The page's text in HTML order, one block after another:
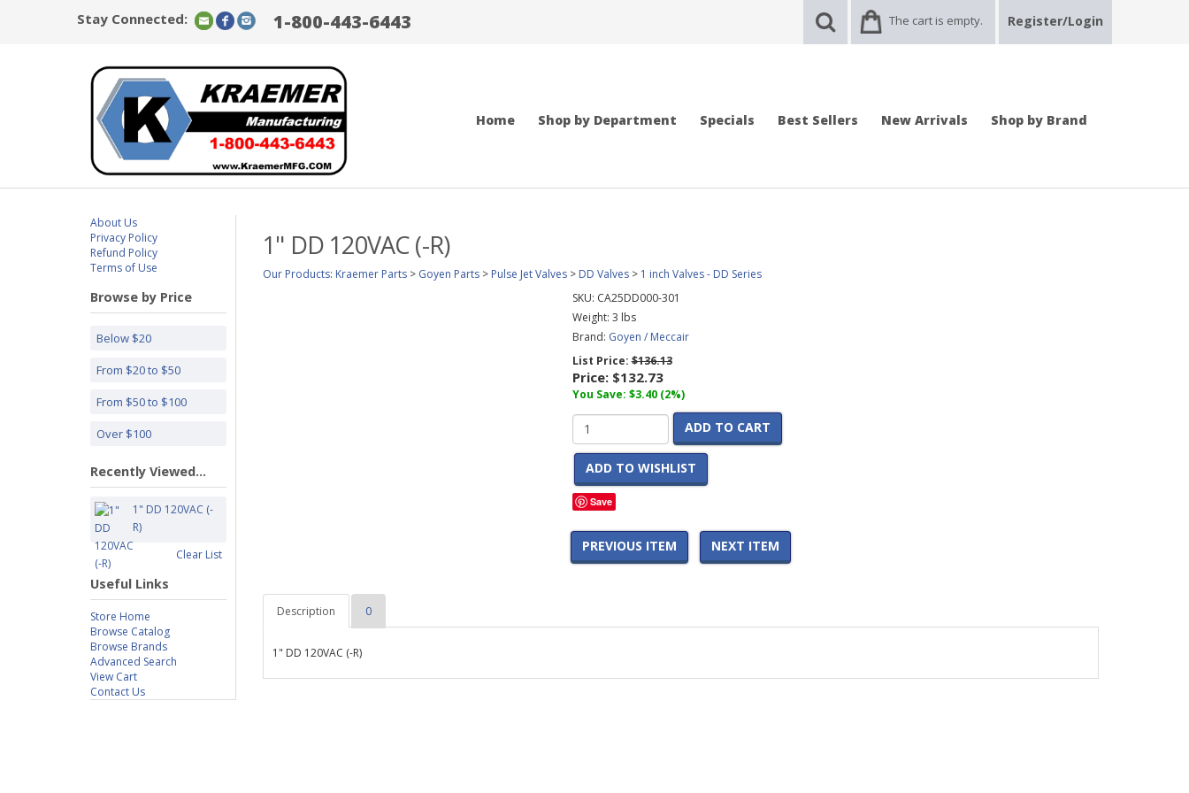
Stay Connected: 1-800-443-6443 The cart is empty. Register/Login
Home Shop by Department Specials Best Sellers New Arrivals Shop by Brand
About Us
Privacy Policy
Refund Policy
Terms of Use
Browse by Price
Below $20
From $20 to $50
From $50 to $100
Over $100
Recently Viewed...
1" DD 120VAC (-
R)
Clear List
Useful Links
Store Home
Browse Catalog
Browse Brands
Advanced Search
View Cart
Contact Us
1" DD 120VAC (-R)
Our Products: Kraemer Parts > Goyen Parts > Pulse Jet Valves > DD Valves > 1 inch Valves - DD Series
SKU: CA25DD000-301
Weight: 3 lbs
Brand: Goyen / Meccair
List Price:$136.13
Price: $132.73
You Save: $3.40 (2%)
ADD TO CART
ADD TO WISHLIST
Save
PREVIOUS ITEM NEXT ITEM
Description 0
1" DD 120VAC (-R)